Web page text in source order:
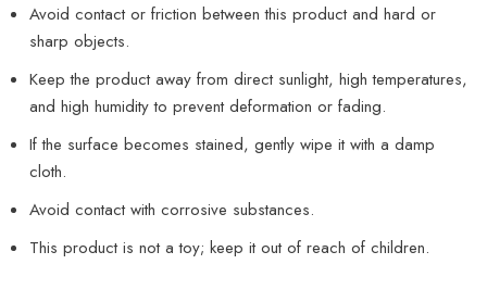
Avoid contact or friction between this product and hard or
sharp objects.
Keep the product away from direct sunlight, high temperatures,
and high humidity to prevent deformation or fading.
If the surface becomes stained, gently wipe it with a damp
cloth.
Avoid contact with corrosive substances.
This product is not a toy; keep it out of reach of children.